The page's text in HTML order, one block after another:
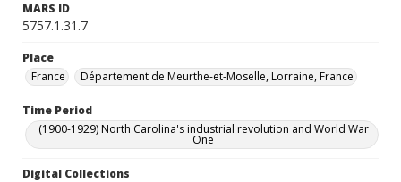
MARS ID
5757.1.31.7
Place
France
Département de Meurthe-et-Moselle, Lorraine, France
Time Period
(1900-1929) North Carolina's industrial revolution and World War
One
Digital Collections